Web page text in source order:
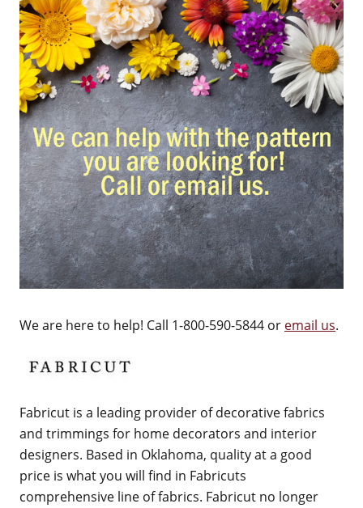
We are here to help! Call 1-800-590-5844 or email us.
Fabricut is a leading provider of decorative fabrics
and trimmings for home decorators and interior
designers. Based in Oklahoma, quality at a good
price is what you will find in Fabricuts
comprehensive line of fabrics. Fabricut no longer